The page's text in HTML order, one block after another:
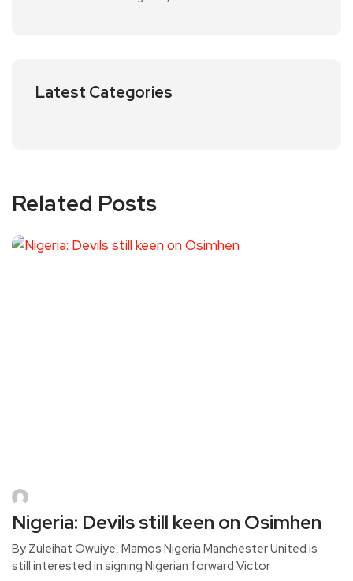
Latest Categories
Related Posts
Nigeria: Devils still keen on Osimhen
By Zuleihat Owuiye, Mamos Nigeria Manchester United is
still interested in signing Nigerian forward Victor